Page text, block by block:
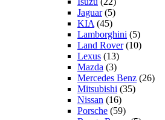
Jaguar(5)
KIA (45)
Lamborghini (5)
Land Rover(10)
Lexus (13)
Mazda (3)
Mercedes Benz (26)
Mitsubishi (35)
Nissan (16)
Porsche (59)